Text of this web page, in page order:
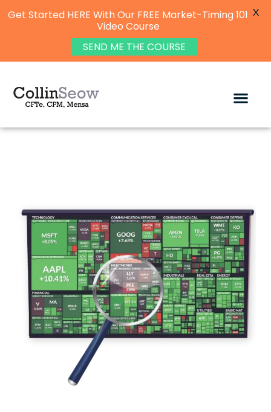
Get Started HERE With Our FREE Market-Timing 101
Video Course
SEND ME THE COURSE
X